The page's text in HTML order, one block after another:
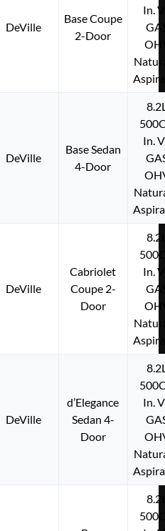
DeVille
Base Coupe
2-Door
In.
DeVille
Base Sedan
4-Door
In.
DeVille
Cabriolet
Coupe 2-
Door
In.
DeVille
d’Elegance
Sedan 4-
Door
In.